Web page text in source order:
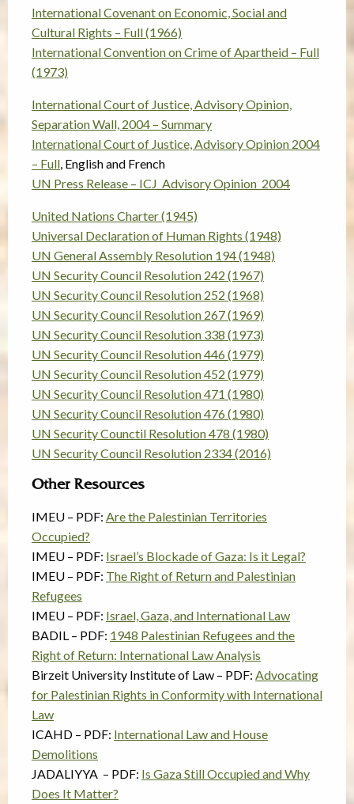
International Covenant on Economic, Social and
Cultural Rights – Full (1966)
International Convention on Crime of Apartheid – Full
(1973)
International Court of Justice, Advisory Opinion,
Separation Wall, 2004 – Summary
International Court of Justice, Advisory Opinion 2004
– Full, English and French
UN Press Release – ICJ_Advisory Opinion_2004
United Nations Charter (1945)
Universal Declaration of Human Rights (1948)
UN General Assembly Resolution 194 (1948)
UN Security Council Resolution 242 (1967)
UN Security Council Resolution 252 (1968)
UN Security Council Resolution 267 (1969)
UN Security Council Resolution 338 (1973)
UN Security Council Resolution 446 (1979)
UN Security Council Resolution 452 (1979)
UN Security Council Resolution 471 (1980)
UN Security Council Resolution 476 (1980)
UN Security Counctil Resolution 478 (1980)
UN Security Council Resolution 2334 (2016)
Other Resources
IMEU – PDF: Are the Palestinian Territories
Occupied?
IMEU – PDF: Israel’s Blockade of Gaza: Is it Legal?
IMEU – PDF: The Right of Return and Palestinian
Refugees
IMEU – PDF: Israel, Gaza, and International Law
BADIL – PDF: 1948 Palestinian Refugees and the
Right of Return: International Law Analysis
Birzeit University Institute of Law – PDF: Advocating
for Palestinian Rights in Conformity with International
Law
ICAHD – PDF: International Law and House
Demolitions
JADALIYYA – PDF: Is Gaza Still Occupied and Why
Does It Matter?